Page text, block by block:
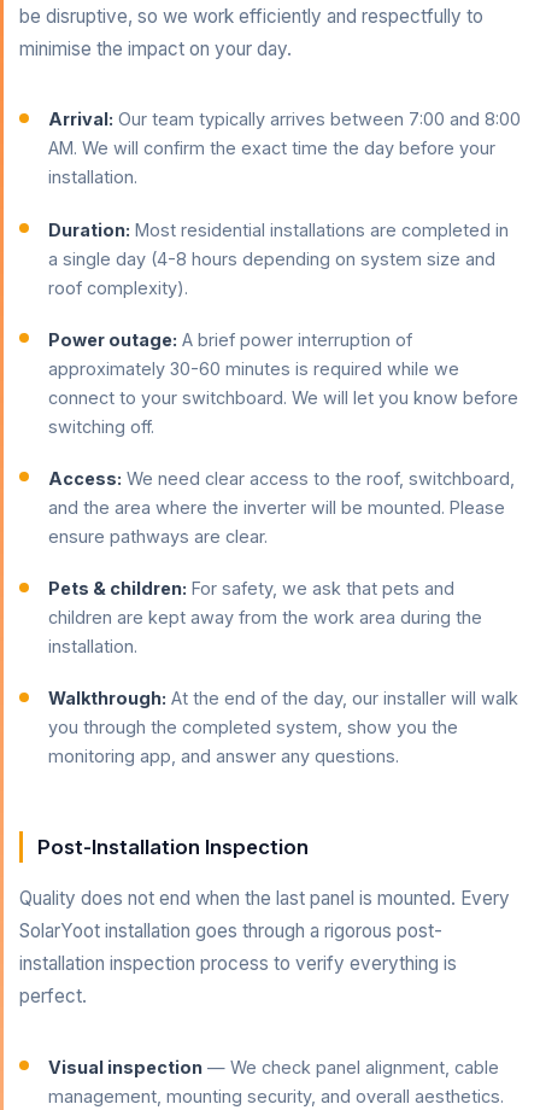
be disruptive, so we work efficiently and respectfully to
minimise the impact on your day.
Arrival: Our team typically arrives between 7:00 and 8:00
AM. We will confirm the exact time the day before your
installation.
Duration: Most residential installations are completed in
a single day (4-8 hours depending on system size and
roof complexity).
Power outage: A brief power interruption of
approximately 30-60 minutes is required while we
connect to your switchboard. We will let you know before
switching off.
Access: We need clear access to the roof, switchboard,
and the area where the inverter will be mounted. Please
ensure pathways are clear.
Pets & children: For safety, we ask that pets and
children are kept away from the work area during the
installation.
Walkthrough: At the end of the day, our installer will walk
you through the completed system, show you the
monitoring app, and answer any questions.
Post-Installation Inspection
Quality does not end when the last panel is mounted. Every
SolarYoot installation goes through a rigorous post-
installation inspection process to verify everything is
perfect.
Visual inspection — We check panel alignment, cable
management, mounting security, and overall aesthetics.